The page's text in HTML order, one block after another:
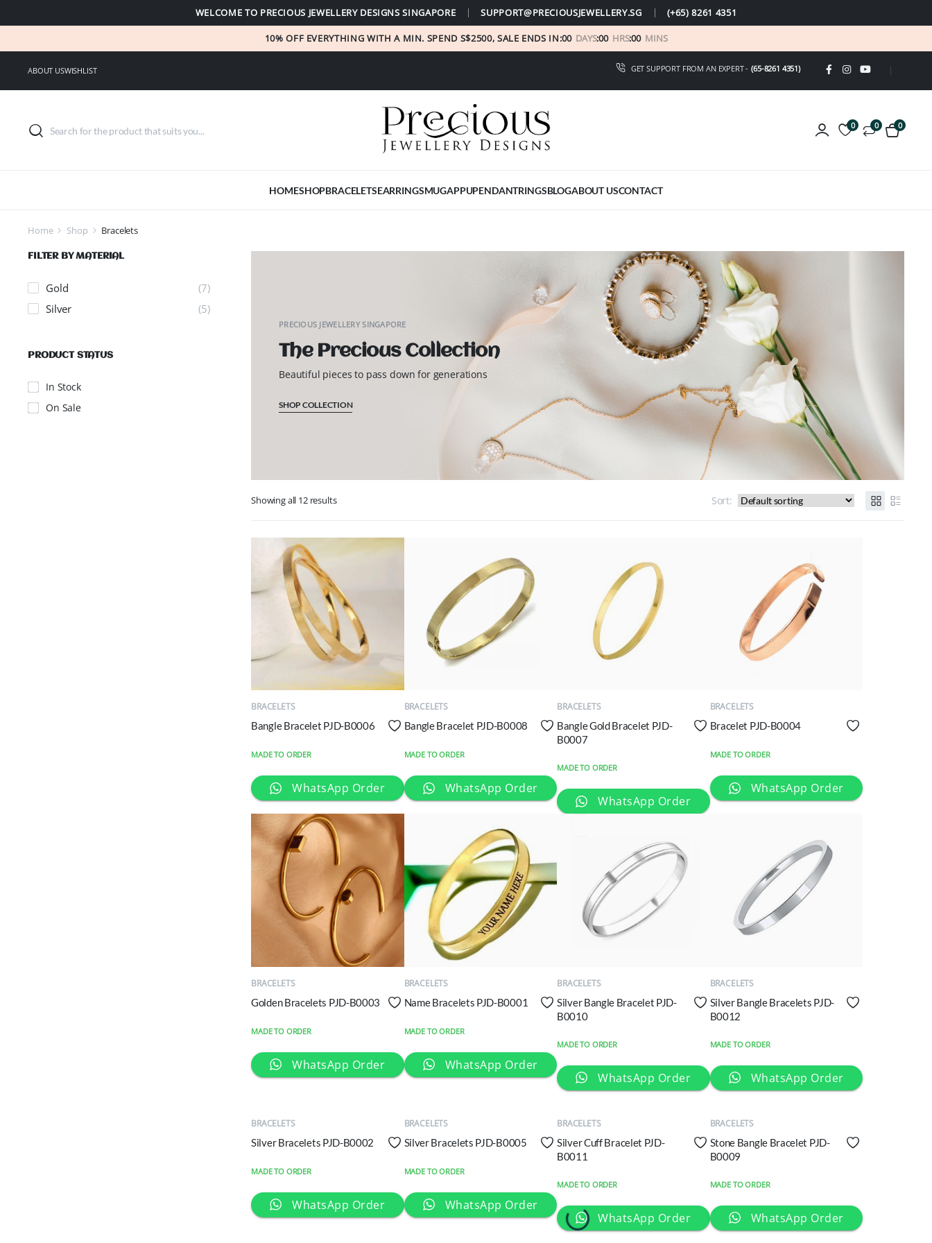
WELCOME TO PRECIOUS JEWELLERY DESIGNS SINGAPORE SUPPORT@PRECIOUSJEWELLERY.SG (+65) 8261 4351
10% OFF EVERYTHING WITH A MIN. SPEND S$2500, SALE ENDS IN:00 DAYS:00 HRS:00 MINS
ABOUT USWISHLIST GET SUPPORT FROM AN EXPERT - (65-8261 4351)
0 0 0
HOMESHOPBRACELETSEARRINGSMUGAPPUPENDANTRINGSBLOGABOUT USCONTACT
Home Shop Bracelets
PRECIOUS JEWELLERY SINGAPORE
The Precious Collection
Beautiful pieces to pass down for generations
SHOP COLLECTION
Showing all 12 results Sort:
QUICK
BRACELETS
Bangle Bracelet PJD-B0006
MADE TO ORDER
WhatsApp Order
QUICK
BRACELETS
Bangle Bracelet PJD-B0008
MADE TO ORDER
WhatsApp Order
QUICK
BRACELETS
Bangle Gold Bracelet PJD-
B0007
MADE TO ORDER
WhatsApp Order
QUICK
BRACELETS
Bracelet PJD-B0004
MADE TO ORDER
WhatsApp Order
QUICK
BRACELETS
Golden Bracelets PJD-B0003
MADE TO ORDER
WhatsApp Order
QUICK
BRACELETS
Name Bracelets PJD-B0001
MADE TO ORDER
WhatsApp Order
QUICK
BRACELETS
Silver Bangle Bracelet PJD-
B0010
MADE TO ORDER
WhatsApp Order
QUICK
BRACELETS
Silver Bangle Bracelets PJD-
B0012
MADE TO ORDER
WhatsApp Order
QUICK
BRACELETS
Silver Bracelets PJD-B0002
MADE TO ORDER
WhatsApp Order
QUICK
BRACELETS
Silver Bracelets PJD-B0005
MADE TO ORDER
WhatsApp Order
QUICK
BRACELETS
Silver Cuff Bracelet PJD-
B0011
MADE TO ORDER
WhatsApp Order
QUICK
BRACELETS
Stone Bangle Bracelet PJD-
B0009
MADE TO ORDER
WhatsApp Order
FILTER BY MATERIAL
Gold
(7)
Silver
(5)
PRODUCT STATUS
In Stock
On Sale